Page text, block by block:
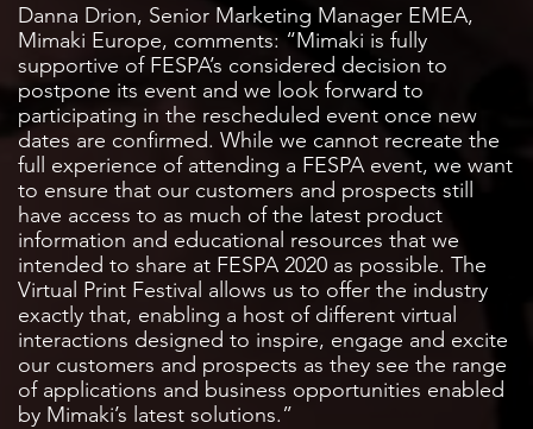
Danna Drion, Senior Marketing Manager EMEA,
Mimaki Europe, comments: “Mimaki is fully
supportive of FESPA’s considered decision to
postpone its event and we look forward to
participating in the rescheduled event once new
dates are confirmed. While we cannot recreate the
full experience of attending a FESPA event, we want
to ensure that our customers and prospects still
have access to as much of the latest product
information and educational resources that we
intended to share at FESPA 2020 as possible. The
Virtual Print Festival allows us to offer the industry
exactly that, enabling a host of different virtual
interactions designed to inspire, engage and excite
our customers and prospects as they see the range
of applications and business opportunities enabled
by Mimaki’s latest solutions.”